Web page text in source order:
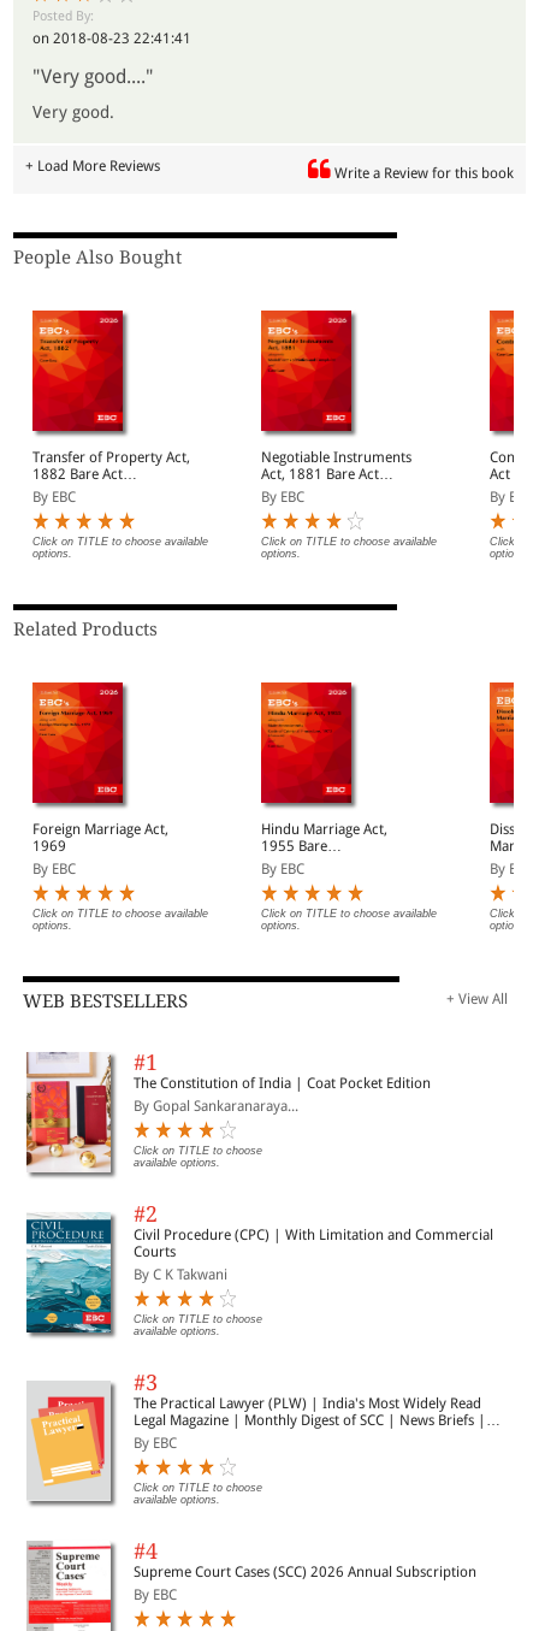
Posted By:
on 2018-08-23 22:41:41
"Very good...."
Very good.
+ Load More Reviews Write a Review for this book
People Also Bought
Transfer of Property Act,
1882 Bare Act
(Print/eBook)
By EBC
Click on TITLE to choose available
options.
Negotiable Instruments
Act, 1881 Bare Act
(Print/eBook)
By EBC
Click on TITLE to choose available
options.
Contract
Act
By EBC
Click on
options.
Related Products
Foreign Marriage Act,
1969
By EBC
Click on TITLE to choose available
options.
Hindu Marriage Act,
1955 Bare
Act(Print/eBook)
By EBC
Click on TITLE to choose available
options.
Act
By EBC
Click on
options.
WEB BESTSELLERS + View All
#1
The Constitution of India | Coat Pocket Edition
By Gopal Sankaranaraya...
Click on TITLE to choose
available options.
#2
Civil Procedure (CPC) | With Limitation and Commercial
Courts
By C K Takwani
Click on TITLE to choose
available options.
#3
The Practical Lawyer (PLW) | India's Most Widely Read
Legal Magazine | Monthly Digest of SCC | News Briefs |
Important Cases | Legal Roundup
By EBC
Click on TITLE to choose
available options.
#4
Supreme Court Cases (SCC) 2026 Annual Subscription
By EBC